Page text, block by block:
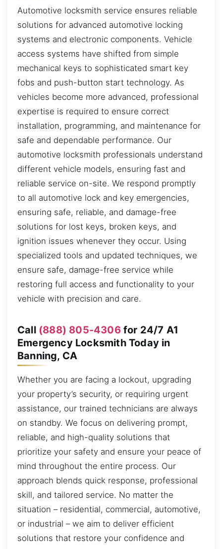
Automotive locksmith service ensures reliable
solutions for advanced automotive locking
systems and electronic components. Vehicle
access systems have shifted from simple
mechanical keys to sophisticated smart key
fobs and push-button start technology. As
vehicles become more advanced, professional
expertise is required to ensure correct
installation, programming, and maintenance for
safe and dependable performance. Our
automotive locksmith professionals understand
different vehicle models, ensuring fast and
reliable service on-site. We respond promptly
to all automotive lock and key emergencies,
ensuring safe, reliable, and damage-free
solutions for lost keys, broken keys, and
ignition issues whenever they occur. Using
specialized tools and updated techniques, we
ensure safe, damage-free service while
restoring full access and functionality to your
vehicle with precision and care.
Call (888) 805-4306for 24/7 A1
Emergency Locksmith Today in
Banning, CA
Whether you are facing a lockout, upgrading
your property’s security, or requiring urgent
assistance, our trained technicians are always
on standby. We focus on delivering prompt,
reliable, and high-quality solutions that
prioritize your safety and ensure your peace of
mind throughout the entire process. Our
approach blends quick response, professional
skill, and tailored service. No matter the
situation – residential, commercial, automotive,
or industrial – we aim to deliver efficient
solutions that restore your confidence and